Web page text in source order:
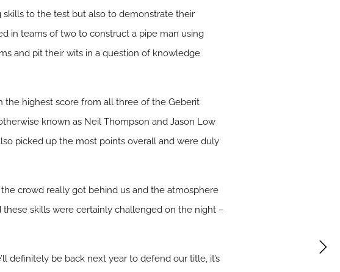
to the test but also to demonstrate their
in teams of two to construct a pipe man using
and pit their wits in a question of knowledge
the highest score from all three of the Geberit
known as Neil Thompson and Jason Low
picked up the most points overall and were duly
crowd really got behind us and the atmosphere
these skills were certainly challenged on the night –
definitely be back next year to defend our title, it’s